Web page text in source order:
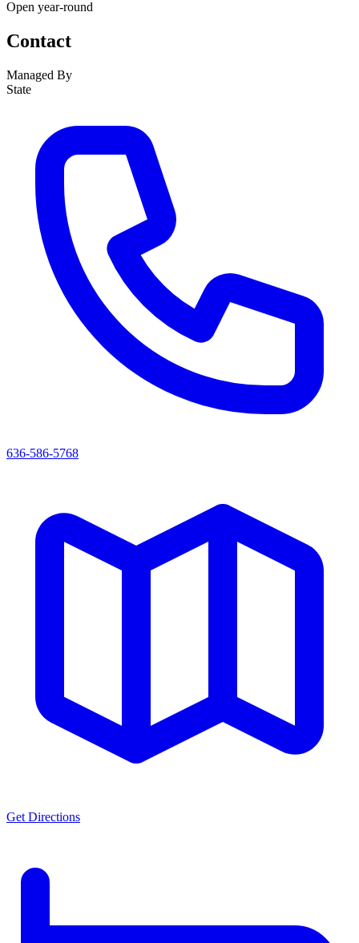
Open year-round
Contact
Managed By
State
636-586-5768
Get Directions